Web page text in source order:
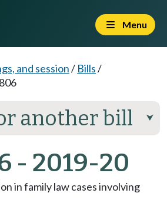
Menu
and session/ Bills/
another bill ⮟
- 2019-20
in family law cases involving